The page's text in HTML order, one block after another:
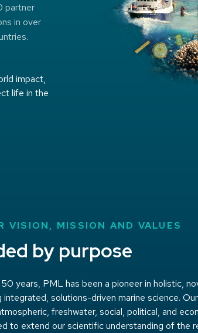
partner
in over
impact,
life in the
VISION, MISSION AND VALUES
by purpose
years, PML has been a pioneer in holistic,
integrated, solutions-driven marine science.
freshwater, social, political, and
to extend our scientific understanding of the